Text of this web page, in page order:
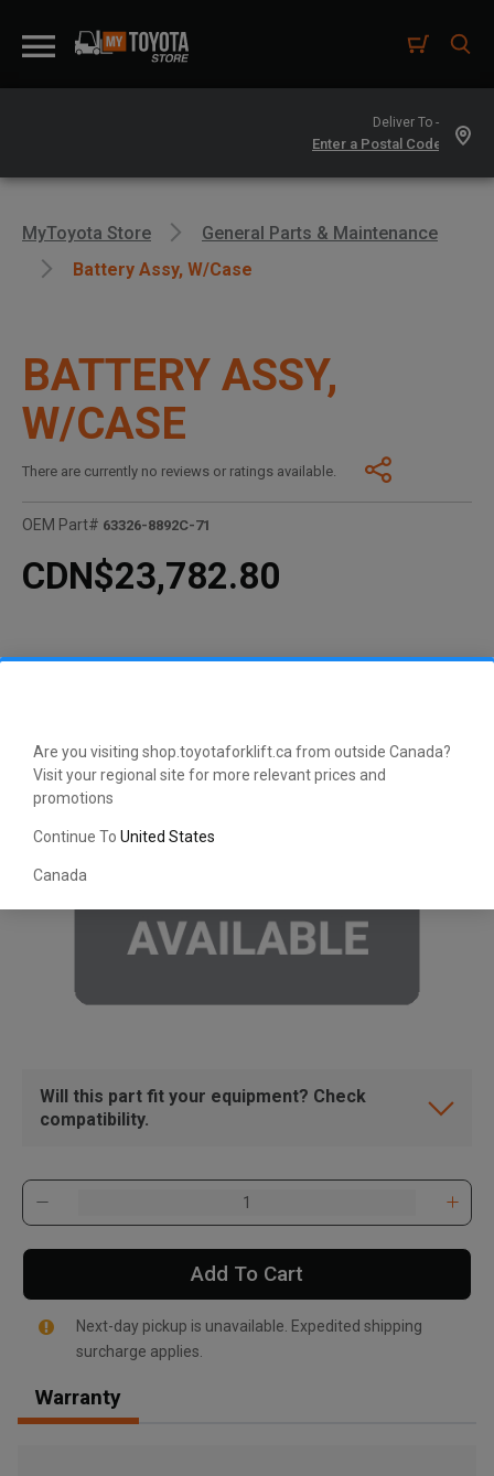
Are you visiting shop.toyotaforklift.ca from outside Canada?
Visit your regional site for more relevant prices and
promotions
Continue To United States
Canada
Deliver To -
, , ,
Get Direction
MyToyota Store
General Parts & Maintenance
Battery Assy, W/case
BATTERY ASSY,
W/CASE
There are currently no reviews or ratings available.
OEM Part# 63326-8892C-71
CDN$23,782.80
Will this part fit your equipment? Check
compatibility.
Add To Cart
Next-day pickup is unavailable. Expedited shipping
surcharge applies.
Warranty